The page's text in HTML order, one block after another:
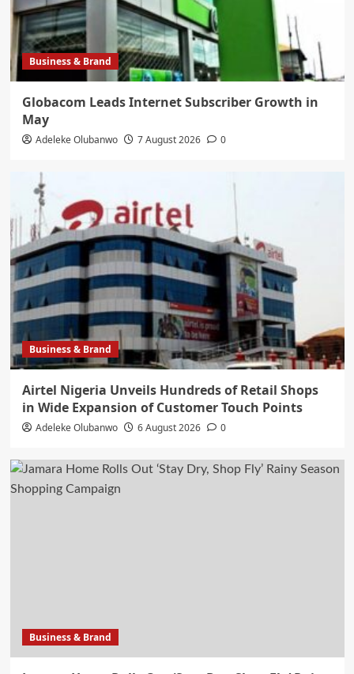
Business & Brand
Globacom Leads Internet Subscriber Growth in
May
Adeleke Olubanwo 7 August 2026 0
Business & Brand
Airtel Nigeria Unveils Hundreds of Retail Shops
in Wide Expansion of Customer Touch Points
Adeleke Olubanwo 6 August 2026 0
Business & Brand